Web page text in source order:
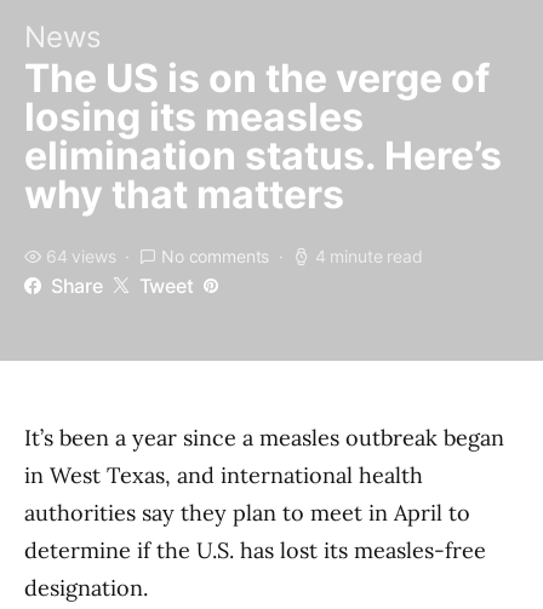
News
The US is on the verge of
losing its measles
elimination status. Here’s
why that matters
64 views No comments 4 minute read
Share Tweet
It’s been a year since a measles outbreak began
in West Texas, and international health
authorities say they plan to meet in April to
determine if the U.S. has lost its measles-free
designation.